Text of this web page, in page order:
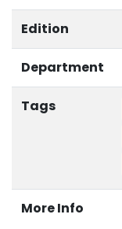
Edition
Department
Tags
More Info